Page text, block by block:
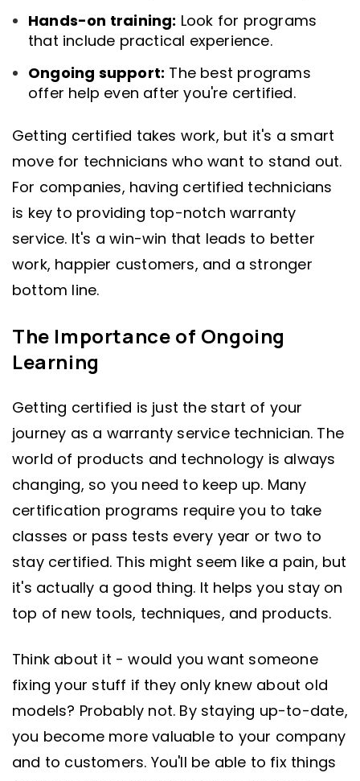
Hands-on training: Look for programs
that include practical experience.
Ongoing support: The best programs
offer help even after you're certified.
Getting certified takes work, but it's a smart
move for technicians who want to stand out.
For companies, having certified technicians
is key to providing top-notch warranty
service. It's a win-win that leads to better
work, happier customers, and a stronger
bottom line.
The Importance of Ongoing
Learning
Getting certified is just the start of your
journey as a warranty service technician. The
world of products and technology is always
changing, so you need to keep up. Many
certification programs require you to take
classes or pass tests every year or two to
stay certified. This might seem like a pain, but
it's actually a good thing. It helps you stay on
top of new tools, techniques, and products.
Think about it - would you want someone
fixing your stuff if they only knew about old
models? Probably not. By staying up-to-date,
you become more valuable to your company
and to customers. You'll be able to fix things